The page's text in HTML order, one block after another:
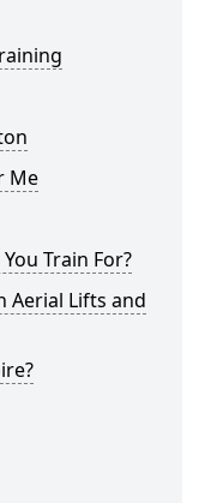
Me
Train For?
Aerial Lifts and